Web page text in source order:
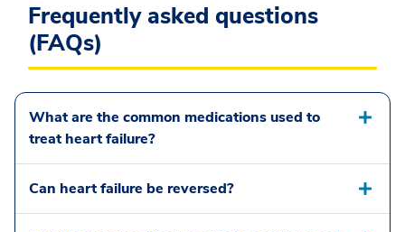
Frequently asked questions
(FAQs)
What are the common medications used to
treat heart failure?
Can heart failure be reversed?